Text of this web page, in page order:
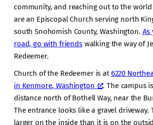
community, and reaching out to the
are an Episcopal Church serving north
south Snohomish County, Washington. As
road, go with friendswalking the way of
Redeemer.
Church of the Redeemer is at6220
in Kenmore, Washington
. The campus
distance north of Bothell Way, near the
The entrance looks like a gravel driveway.
larger on the inside than it is on the